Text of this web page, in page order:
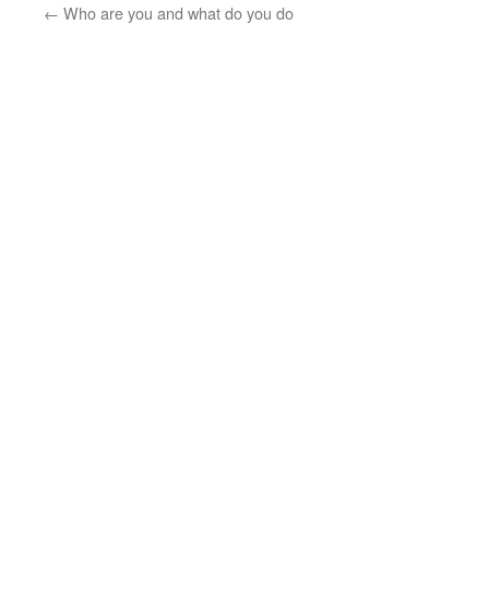
← Who are you and what do you do